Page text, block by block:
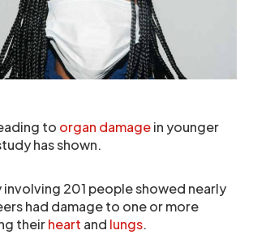
to organ damagein younger
has shown.
involving 201 people showed nearly
had damage to one or more
theirheart and lungs.